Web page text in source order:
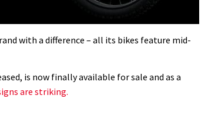
with a difference – all its bikes feature mid-
is now finally available for sale and as a
are striking.